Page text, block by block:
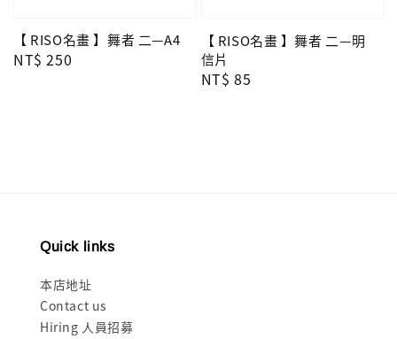
【 RISO名畫 】舞者 二—A4
Regular
NT$ 250
【 RISO名畫 】舞者 二—明
信片
Regular
NT$ 85
Quick links
本店地址
Contact us
Hiring 人員招募